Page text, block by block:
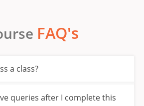
FAQ's
a class?
queries after I complete this